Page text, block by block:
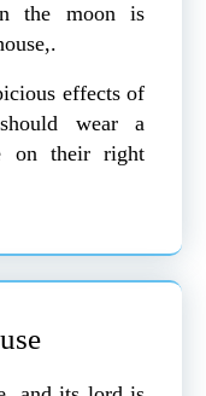
the moon is
effects of
wear a
on their right